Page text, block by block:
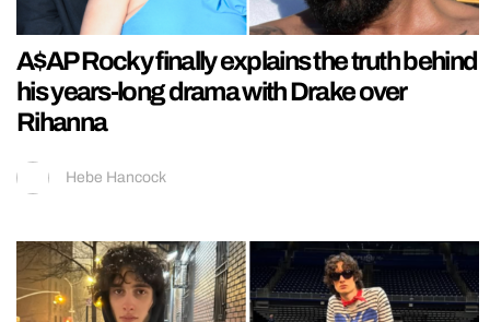
A$AP Rocky finally explains the truth behind
his years-long drama with Drake over
Rihanna
Hebe Hancock